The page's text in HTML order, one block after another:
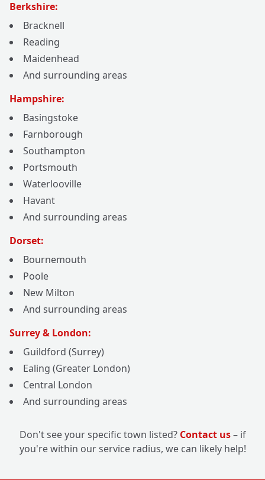
Berkshire:
Bracknell
Reading
Maidenhead
And surrounding areas
Hampshire:
Basingstoke
Farnborough
Southampton
Portsmouth
Waterlooville
Havant
And surrounding areas
Dorset:
Bournemouth
Poole
New Milton
And surrounding areas
Surrey & London:
Guildford (Surrey)
Ealing (Greater London)
Central London
And surrounding areas
Don't see your specific town listed? Contact us– if
you're within our service radius, we can likely help!